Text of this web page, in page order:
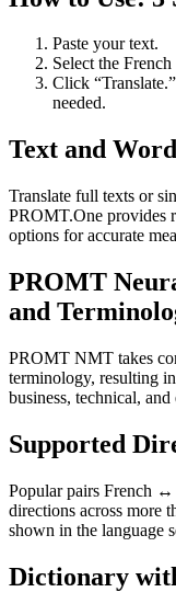
Paste your text.
Select the
Click
needed.
Text and
Translate full texts or
PROMT.One provides
options for accurate
PROMT
and
PROMT NMT takes
terminology, resulting
business, technical,
Supported
Popular pairs French ↔
directions across more
shown in the language
Dictionary